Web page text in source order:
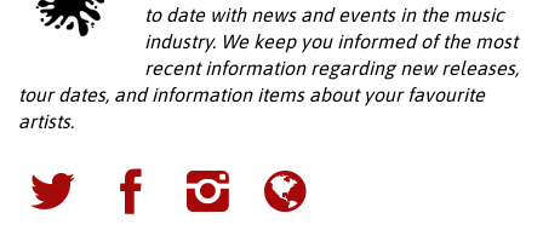
to date with news and events in the music
industry. We keep you informed of the most
recent information regarding new releases,
tour dates, and information items about your favourite
artists.